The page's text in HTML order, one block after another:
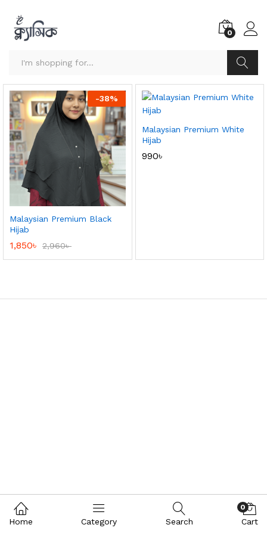
0
Search
-38%
Malaysian Premium Black
Hijab
1,850৳ 2,960৳
Malaysian Premium White
Hijab
990৳
Home Category Search
0
Cart